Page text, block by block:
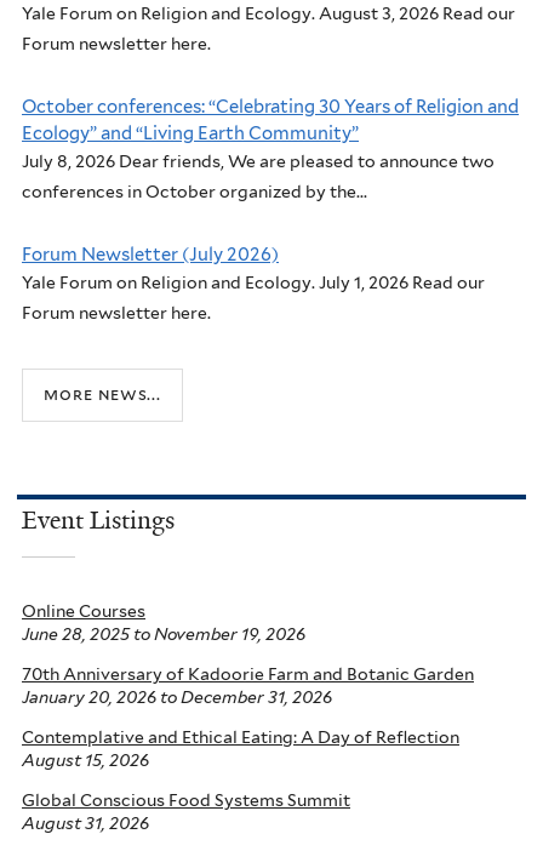
Yale Forum on Religion and Ecology. August 3, 2026 Read our
Forum newsletter here.
October conferences: “Celebrating 30 Years of Religion and
Ecology” and “Living Earth Community”
July 8, 2026 Dear friends, We are pleased to announce two
conferences in October organized by the...
Forum Newsletter (July 2026)
Yale Forum on Religion and Ecology. July 1, 2026 Read our
Forum newsletter here.
more news...
Event Listings
Online Courses
June 28, 2025to November 19, 2026
70th Anniversary of Kadoorie Farm and Botanic Garden
January 20, 2026 to December 31, 2026
Contemplative and Ethical Eating: A Day of Reflection
August 15, 2026
Global Conscious Food Systems Summit
August 31, 2026